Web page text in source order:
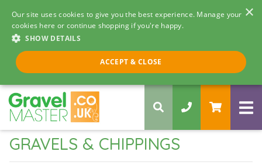
×
Our site uses cookies to give you the best experience. Manage your
cookies here or continue shopping if you're happy.
SHOW DETAILS
ACCEPT & CLOSE
Call us 8am - 5pm
0330 058 5068
GRAVELS & CHIPPINGS